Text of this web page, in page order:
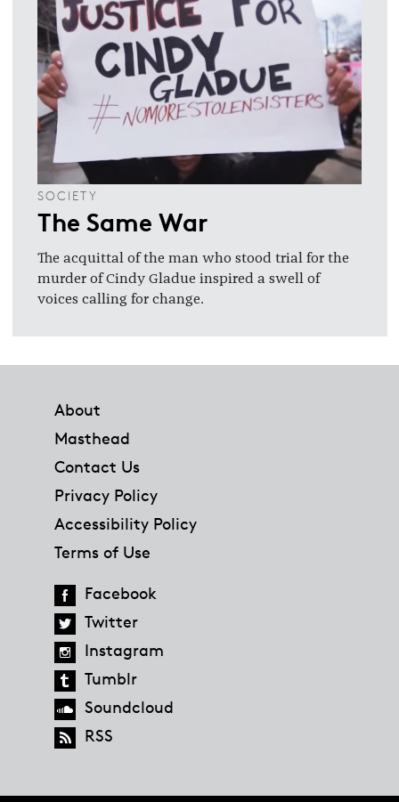
SOCIETY
The Same War
The acquittal of the man who stood trial for the
murder of Cindy Gladue inspired a swell of
voices calling for change.
About
Masthead
Contact Us
Privacy Policy
Accessibility Policy
Terms of Use
Facebook
Twitter
Instagram
Tumblr
Soundcloud
RSS